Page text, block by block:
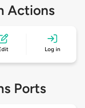
Actions
Log in
Ports